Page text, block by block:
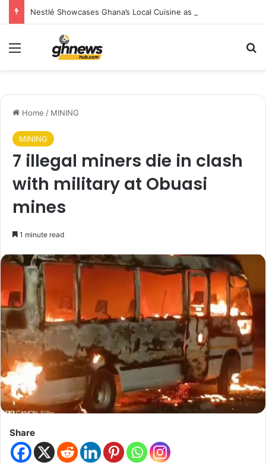
Home / MINING
MINING
7 illegal miners die in clash
with military at Obuasi
mines
1 minute read
Share